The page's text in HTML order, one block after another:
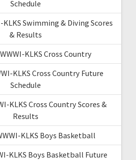
Schedule
KLKS Swimming & Diving Scores
& Results
KLKS Cross Country
KLKS Cross Country Future
Schedule
KLKS Cross Country Scores &
Results
KLKS Boys Basketball
KLKS Boys Basketball Future